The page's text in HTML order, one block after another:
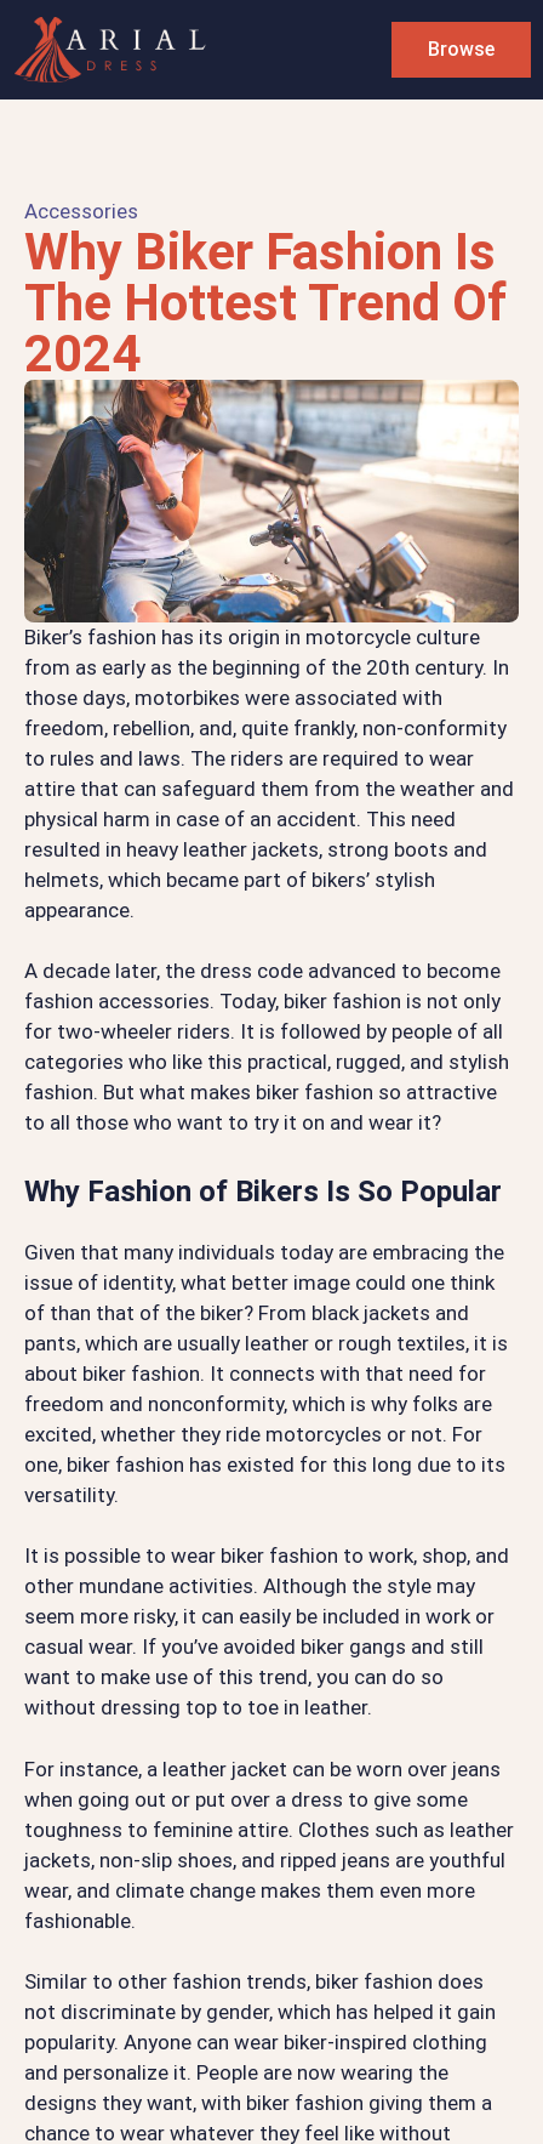
Browse
Accessories
Why Biker Fashion Is
The Hottest Trend Of
2024
Biker’s fashion has its origin in motorcycle culture
from as early as the beginning of the 20th century. In
those days, motorbikes were associated with
freedom, rebellion, and, quite frankly, non-conformity
to rules and laws. The riders are required to wear
attire that can safeguard them from the weather and
physical harm in case of an accident. This need
resulted in heavy leather jackets, strong boots and
helmets, which became part of bikers’ stylish
appearance.
A decade later, the dress code advanced to become
fashion accessories. Today, biker fashion is not only
for two-wheeler riders. It is followed by people of all
categories who like this practical, rugged, and stylish
fashion. But what makes biker fashion so attractive
to all those who want to try it on and wear it?
Why Fashion of Bikers Is So Popular
Given that many individuals today are embracing the
issue of identity, what better image could one think
of than that of the biker? From black jackets and
pants, which are usually leather or rough textiles, it is
about biker fashion. It connects with that need for
freedom and nonconformity, which is why folks are
excited, whether they ride motorcycles or not. For
one, biker fashion has existed for this long due to its
versatility.
It is possible to wear biker fashion to work, shop, and
other mundane activities. Although the style may
seem more risky, it can easily be included in work or
casual wear. If you’ve avoided biker gangs and still
want to make use of this trend, you can do so
without dressing top to toe in leather.
For instance, a leather jacket can be worn over jeans
when going out or put over a dress to give some
toughness to feminine attire. Clothes such as leather
jackets, non-slip shoes, and ripped jeans are youthful
wear, and climate change makes them even more
fashionable.
Similar to other fashion trends, biker fashion does
not discriminate by gender, which has helped it gain
popularity. Anyone can wear biker-inspired clothing
and personalize it. People are now wearing the
designs they want, with biker fashion giving them a
chance to wear whatever they feel like without